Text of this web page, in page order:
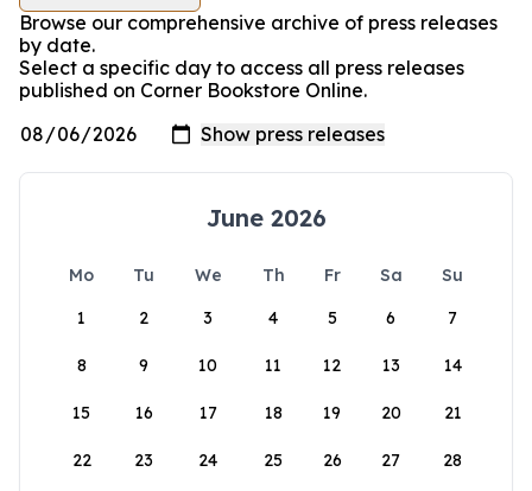
Browse our comprehensive archive of press releases
by date.
Select a specific day to access all press releases
published on Corner Bookstore Online.
June 2026
Mo Tu We Th Fr Sa
Su
1
2 3 4 5 6 7
8 9 10 11 12 13 14
15 16 17 18 19 20 21
22 23 24 25 26 27 28